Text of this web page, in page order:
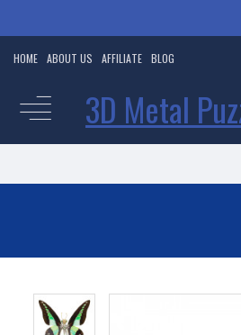
HOME ABOUT US AFFILIATE BLOG
3D Metal